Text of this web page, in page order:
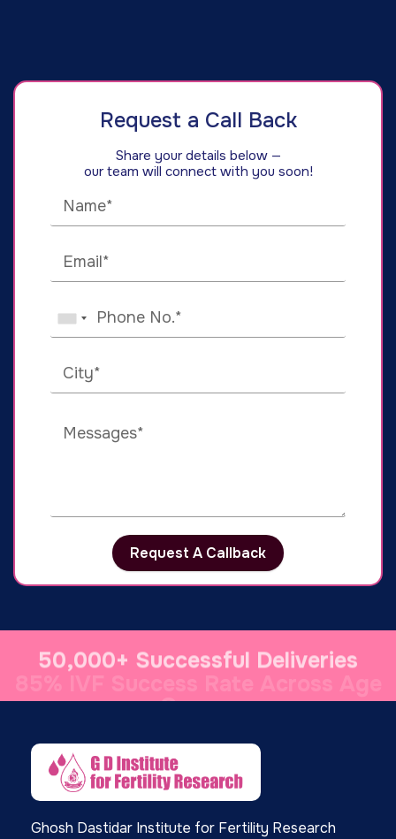
Request a Call Back
Share your details below —
our team will connect with you soon!
Request A Callback
50,000+ Successful Deliveries
Ghosh Dastidar Institute for Fertility Research